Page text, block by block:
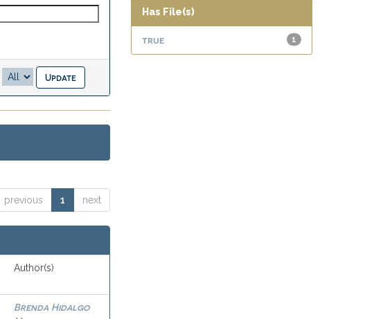
previous 1 next
Author(s)
Brenda Hidalgo
Has File(s)
1
true